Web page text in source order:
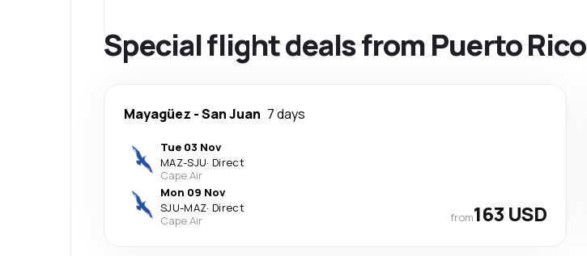
Special flight deals from Puerto Rico
Mayagüez -San Juan 7 days
Tue 03 Nov
MAZ-SJU· Direct
Cape Air
Mon 09 Nov
SJU-MAZ· Direct
Cape Air
from163 USD